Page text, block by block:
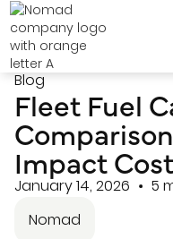
Blog
Fleet Fuel
Impact Cost
January 14, 2026
5
Nomad